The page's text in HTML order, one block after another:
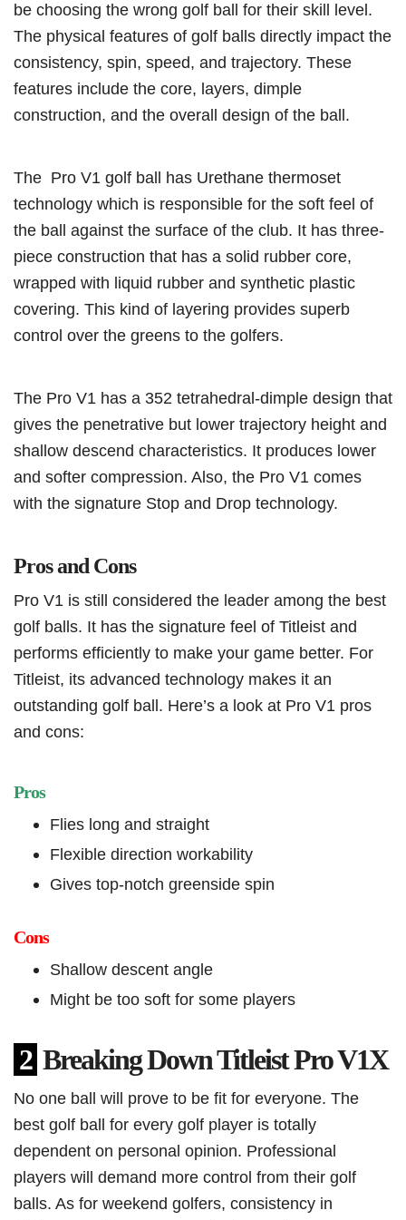
be choosing the wrong golf ball for their skill level.
The physical features of golf balls directly impact the
consistency, spin, speed, and trajectory. These
features include the core, layers, dimple
construction, and the overall design of the ball.
The Pro V1 golf ball has Urethane thermoset
technology which is responsible for the soft feel of
the ball against the surface of the club. It has three-
piece construction that has a solid rubber core,
wrapped with liquid rubber and synthetic plastic
covering. This kind of layering provides superb
control over the greens to the golfers.
The Pro V1 has a 352 tetrahedral-dimple design that
gives the penetrative but lower trajectory height and
shallow descend characteristics. It produces lower
and softer compression. Also, the Pro V1 comes
with the signature Stop and Drop technology.
Pros and Cons
Pro V1 is still considered the leader among the best
golf balls. It has the signature feel of Titleist and
performs efficiently to make your game better. For
Titleist, its advanced technology makes it an
outstanding golf ball. Here’s a look at Pro V1 pros
and cons:
Pros
Flies long and straight
Flexible direction workability
Gives top-notch greenside spin
Cons
Shallow descent angle
Might be too soft for some players
2 Breaking Down Titleist Pro V1X
No one ball will prove to be fit for everyone. The
best golf ball for every golf player is totally
dependent on personal opinion. Professional
players will demand more control from their golf
balls. As for weekend golfers, consistency in